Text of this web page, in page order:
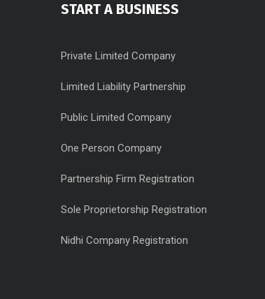
START A BUSINESS
Private Limited Company
Limited Liability Partnership
Public Limited Company
One Person Company
Partnership Firm Registration
Sole Proprietorship Registration
Nidhi Company Registration